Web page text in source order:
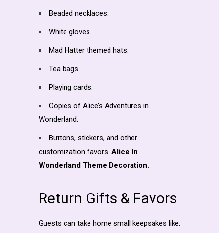
Beaded necklaces.
White gloves.
Mad Hatter themed hats.
Tea bags.
Playing cards.
Copies of Alice’s Adventures in
Wonderland.
Buttons, stickers, and other
customization favors. Alice In
Wonderland Theme Decoration.
Return Gifts & Favors
Guests can take home small keepsakes like: